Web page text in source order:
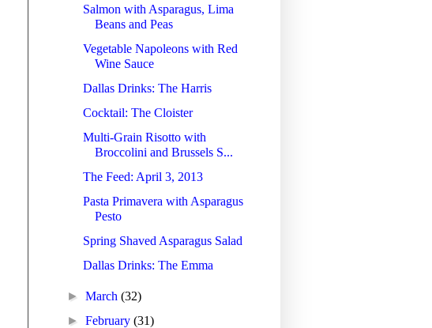
Salmon with Asparagus, Lima
Beans and Peas
Vegetable Napoleons with Red
Wine Sauce
Dallas Drinks: The Harris
Cocktail: The Cloister
Multi-Grain Risotto with
Broccolini and Brussels S...
The Feed: April 3, 2013
Pasta Primavera with Asparagus
Pesto
Spring Shaved Asparagus Salad
Dallas Drinks: The Emma
►March(32)
►February(31)